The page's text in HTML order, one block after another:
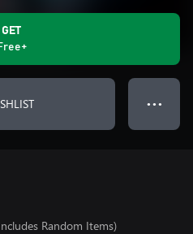
GET
● ● ●
Random Items)